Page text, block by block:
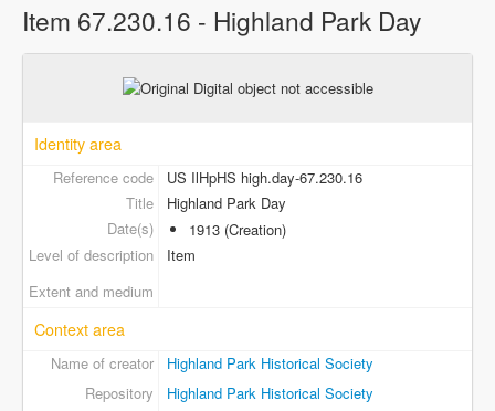
Item 67.230.16 - Highland Park Day
Identity area
Reference code
US IlHpHS high.day-67.230.16
Title
Highland Park Day
Date(s)
1913 (Creation)
Level of description
Item
Extent and medium
Context area
Name of creator
Highland Park Historical Society
Repository
Highland Park Historical Society